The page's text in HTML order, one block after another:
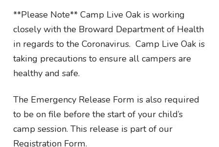
**Please Note** Camp Live Oak is working
closely with the Broward Department of Health
in regards to the Coronavirus. Camp Live Oak is
taking precautions to ensure all campers are
healthy and safe.
The Emergency Release Form is also required
to be on file before the start of your child’s
camp session. This release is part of our
Registration Form.